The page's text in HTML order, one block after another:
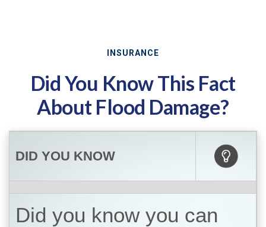
INSURANCE
Did You Know This Fact
About Flood Damage?
DID YOU KNOW
Did you know you can